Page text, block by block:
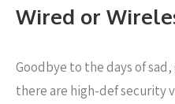
Wired or
Goodbye to the days of
there are high-def security